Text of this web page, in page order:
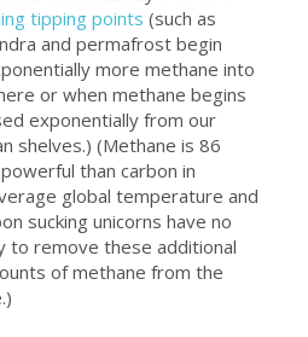
tipping points (such as
and permafrost begin
more methane into
or when methane begins
exponentially from our
shelves.) (Methane is 86
than carbon in
global temperature and
sucking unicorns have no
to remove these additional
of methane from the